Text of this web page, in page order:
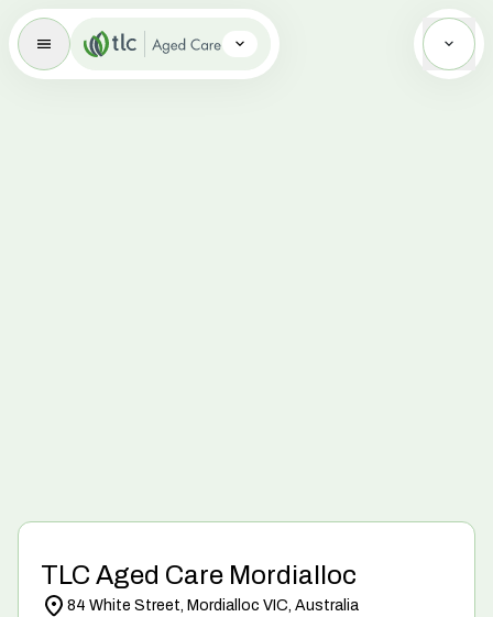
Aged Care Brand Icon
TLC Aged Care Mordialloc
84 White Street, Mordialloc VIC, Australia